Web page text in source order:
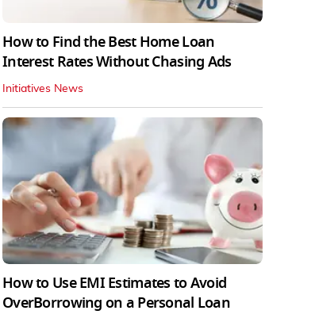
How to Find the Best Home Loan
Interest Rates Without Chasing Ads
Initiatives News
How to Use EMI Estimates to Avoid
OverBorrowing on a Personal Loan